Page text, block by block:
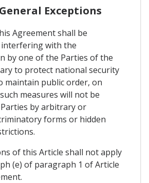
Exceptions
Agreement shall be
with the
by one of the Parties of the
to protect national security
maintain public order, on
measures will not be
by arbitrary or
forms or hidden
of this Article shall not apply
(e) of paragraph 1 of Article